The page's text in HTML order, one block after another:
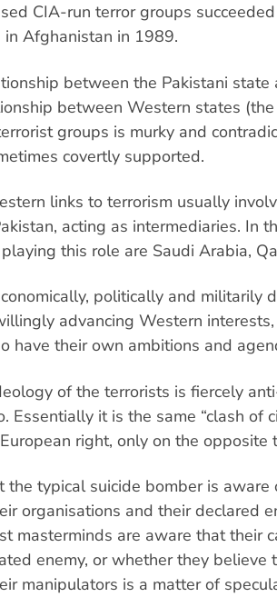
CIA-run terror groups
in Afghanistan in 1989.
between the Pakistani state
between Western states (the
groups is murky and
covertly supported.
links to terrorism usually
acting as intermediaries. In
this role are Saudi Arabia,
politically and militarily
advancing Western
have their own ambitions and
of the terrorists is fiercely
Essentially it is the same “clash of
right, only on the opposite
the typical suicide bomber is
organisations and their declared
masterminds are aware that their
enemy, or whether they believe
manipulators is a matter of